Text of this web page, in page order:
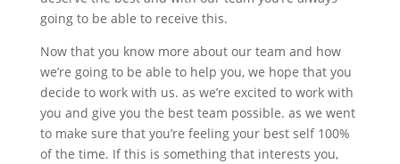
going to be able to receive this.
Now that you know more about our team and how
we’re going to be able to help you, we hope that you
decide to work with us. as we’re excited to work with
you and give you the best team possible. as we went
to make sure that you’re feeling your best self 100%
of the time. If this is something that interests you,